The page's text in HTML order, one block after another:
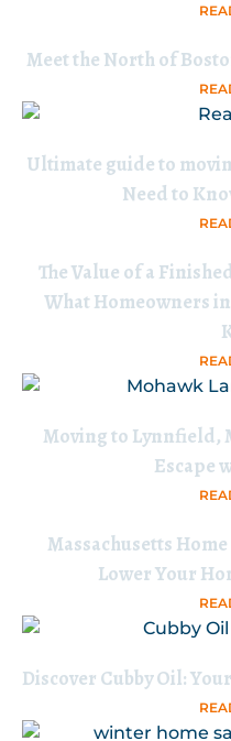
Meet the North of
Ultimate guide to
Need to
The Value of a
What Homeowners
Moving to Lynnfield,
Escape
Massachusetts
Lower Your
Discover Cubby Oil: